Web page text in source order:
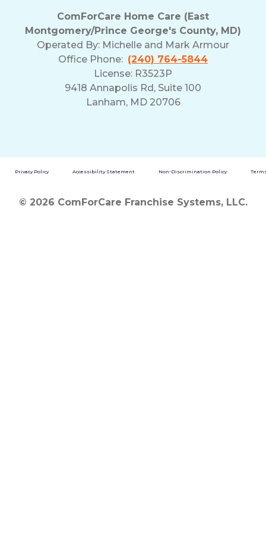
ComForCare Home Care (East
Montgomery/Prince George's County, MD)
Operated By: Michelle and Mark Armour
Office Phone: (240) 764-5844
License: R3523P
9418 Annapolis Rd, Suite 100
Lanham, MD 20706
Privacy Policy Accessibility Statement Non-Discrimination Policy
© 2026 ComForCare Franchise Systems, LLC.